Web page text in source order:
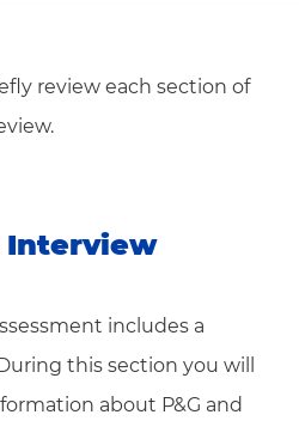
review each section of
Interview
includes a
this section you will
about P&G and